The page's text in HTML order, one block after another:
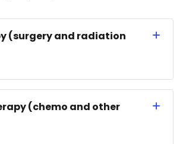
(surgery and radiation
(chemo and other